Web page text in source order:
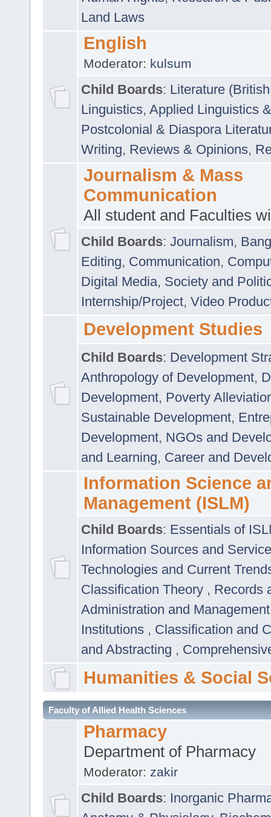
Land Laws
English
Moderator: kulsum
Child Boards: Literature
Linguistics, Applied Linguistics
Postcolonial & Diaspora
Writing, Reviews & Opinions,
Journalism & Mass
Communication
All student and Faculties
Child Boards: Journalism,
Editing, Communication,
Digital Media, Society and
Internship/Project, Video
Development Studies
Child Boards: Development
Anthropology of Development,
Development, Poverty
Sustainable Development,
Development, NGOs and
and Learning, Career and
Information Science
Management (ISLM)
Child Boards: Essentials of
Information Sources and
Technologies and Current
Classification Theory , Records
Administration and
Institutions , Classification and
and Abstracting ,
Humanities & Social
Faculty of Allied Health Sciences
Pharmacy
Department of Pharmacy
Moderator: zakir
Child Boards: Inorganic